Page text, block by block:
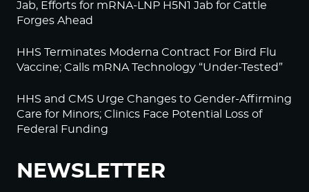
Jab, Efforts for mRNA-LNP H5N1 Jab for Cattle
Forges Ahead
HHS Terminates Moderna Contract For Bird Flu
Vaccine; Calls mRNA Technology “Under-Tested”
HHS and CMS Urge Changes to Gender-Affirming
Care for Minors; Clinics Face Potential Loss of
Federal Funding
NEWSLETTER